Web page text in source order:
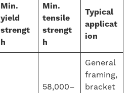
Min.
yield
strengt
h
Min.
tensile
strengt
h
Typical
applicat
ion
58,000–
General
framing,
bracket